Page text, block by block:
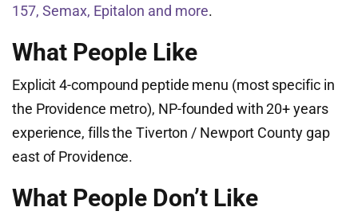
157, Semax, Epitalon and more.
What People Like
Explicit 4-compound peptide menu (most specific in
the Providence metro), NP-founded with 20+ years
experience, fills the Tiverton / Newport County gap
east of Providence.
What People Don’t Like